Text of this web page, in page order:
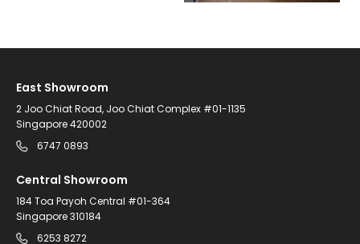
East Showroom
2 Joo Chiat Road, Joo Chiat Complex #01-1135
Singapore 420002
6747 0893
Central Showroom
184 Toa Payoh Central #01-364
Singapore 310184
6253 8272